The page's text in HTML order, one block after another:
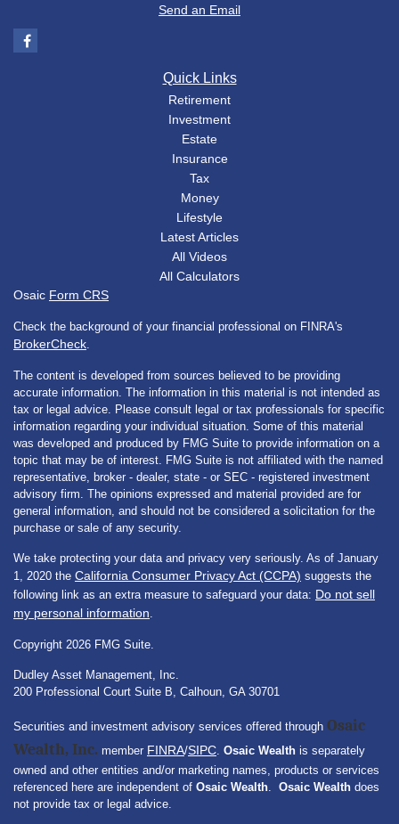
Send an Email
Quick Links
Retirement
Investment
Estate
Insurance
Tax
Money
Lifestyle
Latest Articles
All Videos
All Calculators
Osaic Form CRS
Check the background of your financial professional on FINRA's
BrokerCheck.
The content is developed from sources believed to be providing
accurate information. The information in this material is not intended as
tax or legal advice. Please consult legal or tax professionals for specific
information regarding your individual situation. Some of this material
was developed and produced by FMG Suite to provide information on a
topic that may be of interest. FMG Suite is not affiliated with the named
representative, broker - dealer, state - or SEC - registered investment
advisory firm. The opinions expressed and material provided are for
general information, and should not be considered a solicitation for the
purchase or sale of any security.
We take protecting your data and privacy very seriously. As of January
1, 2020 the California Consumer Privacy Act (CCPA) suggests the
following link as an extra measure to safeguard your data: Do not sell
my personal information.
Copyright 2026 FMG Suite.
Dudley Asset Management, Inc.
200 Professional Court Suite B, Calhoun, GA 30701
Securities and investment advisory services offered through Osaic
Wealth, Inc. member FINRA/SIPC. Osaic Wealth is separately
owned and other entities and/or marketing names, products or services
referenced here are independent of Osaic Wealth. Osaic Wealth does
not provide tax or legal advice.